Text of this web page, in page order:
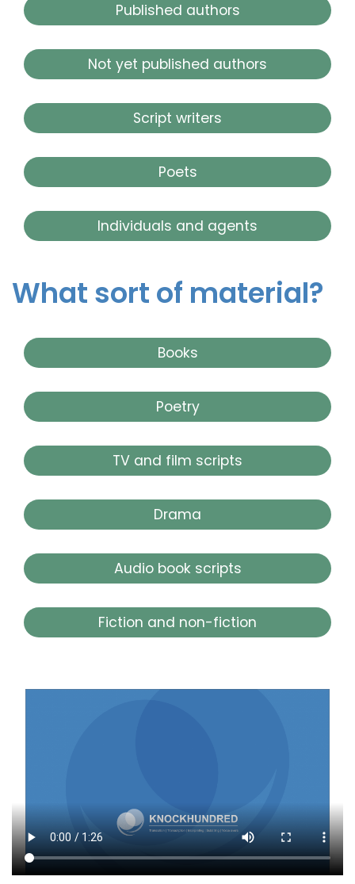
Published authors
Not yet published authors
Script writers
Poets
Individuals and agents
What sort of material?
Books
Poetry
TV and film scripts
Drama
Audio book scripts
Fiction and non-fiction